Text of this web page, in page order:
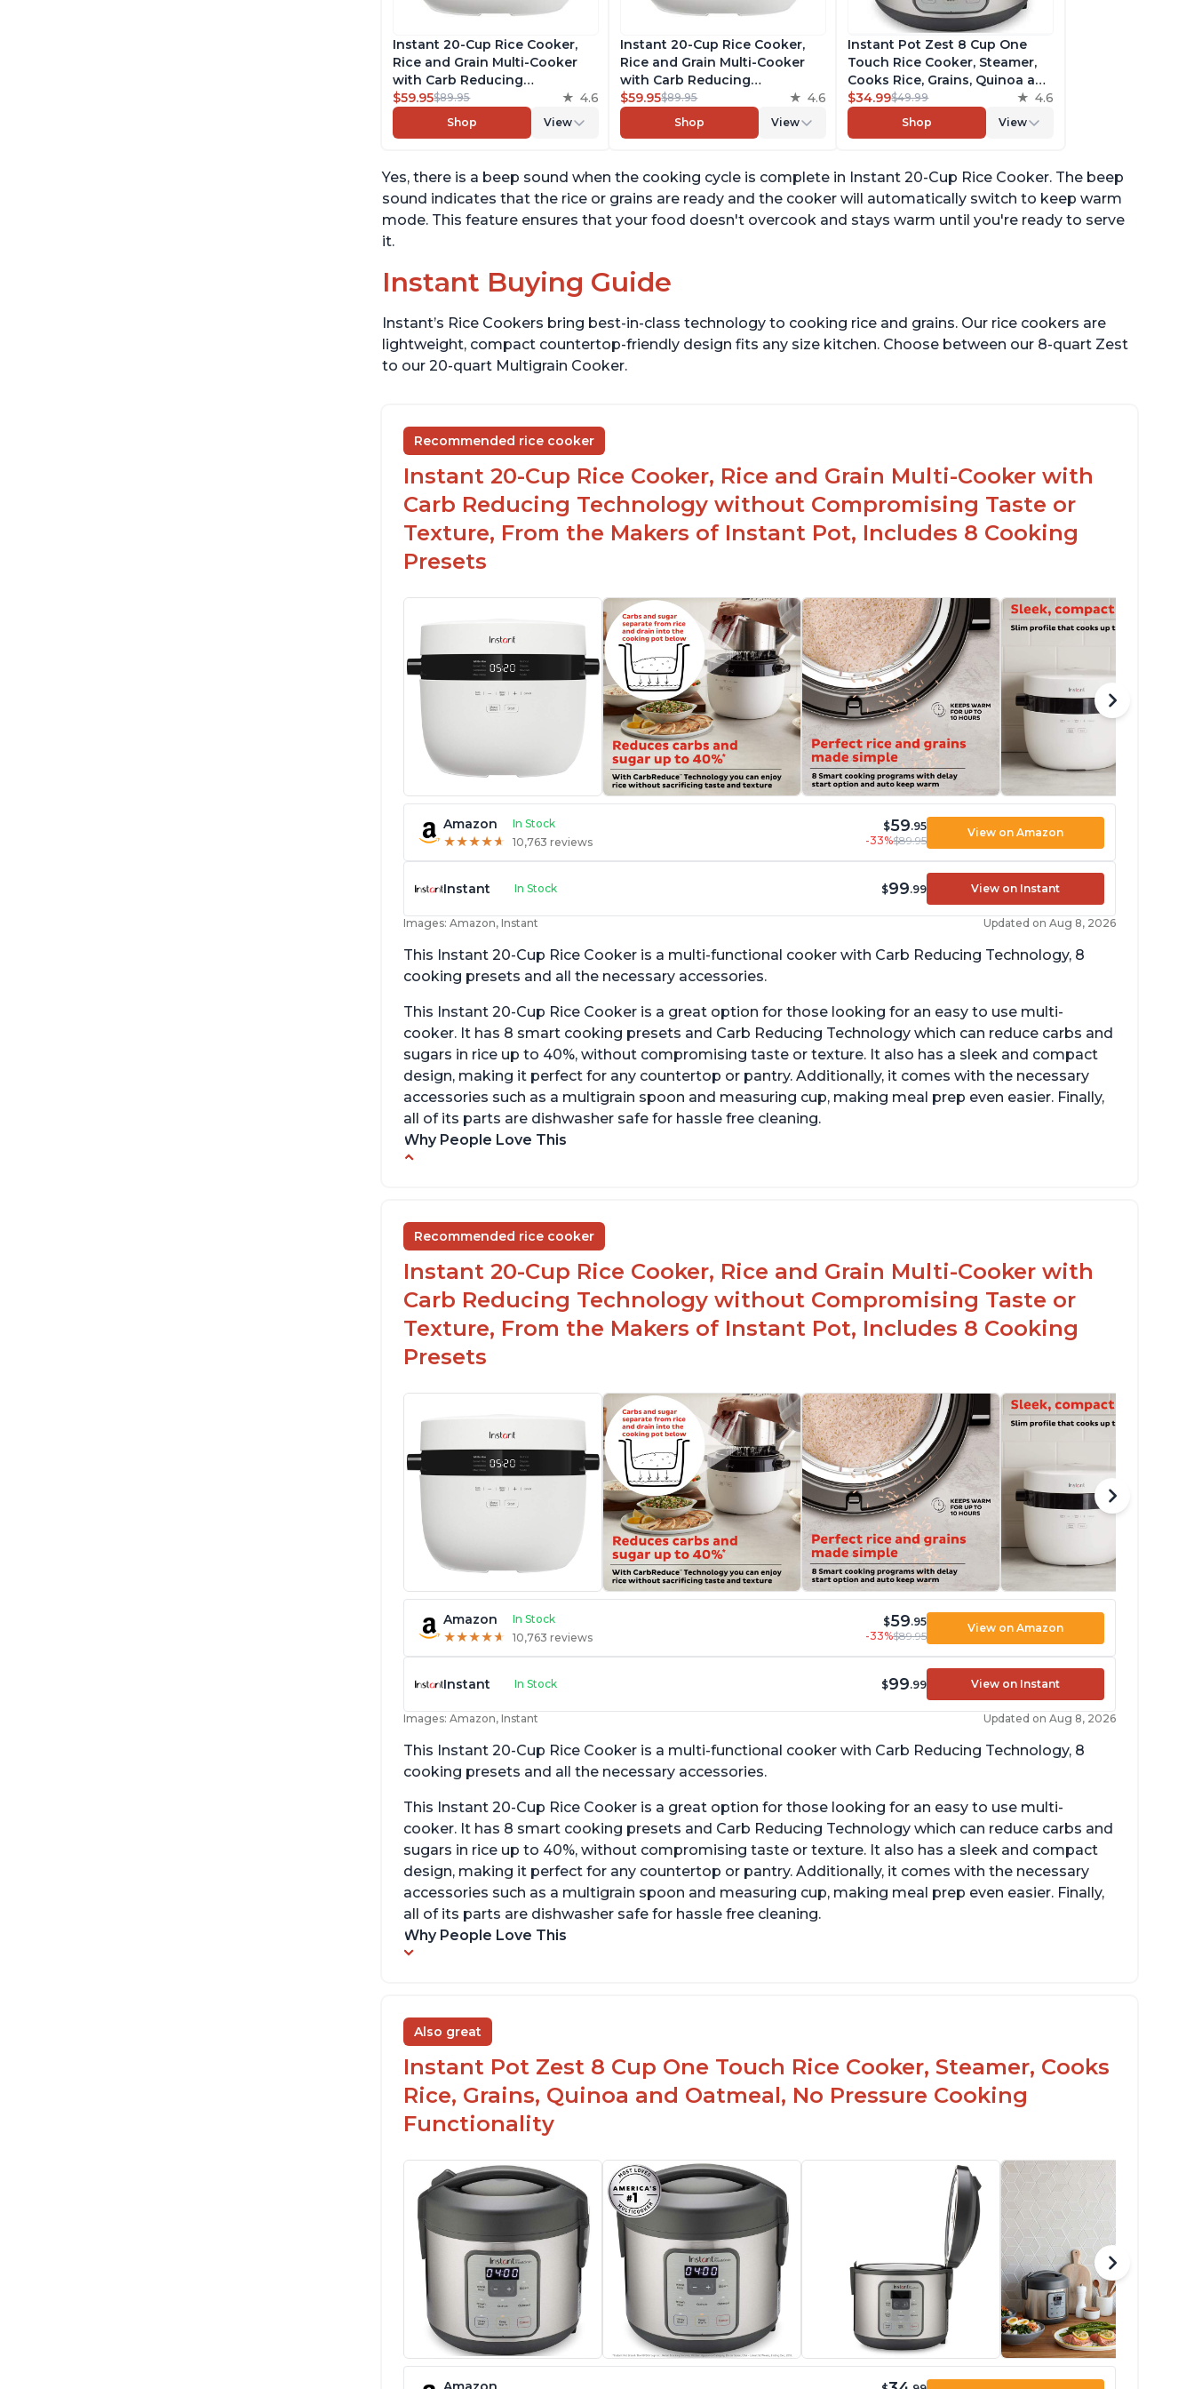
Instant 20-Cup Rice Cooker,
Rice and Grain Multi-Cooker
with Carb Reducing
Technology without
Compromising Taste or
Texture, From the Makers of
Cooking Presets
$59.95$89.95 4.6
Shop View
Instant 20-Cup Rice Cooker,
Rice and Grain Multi-Cooker
with Carb Reducing
Technology without
Compromising Taste or
Texture, From the Makers of
Cooking Presets
$59.95$89.95 4.6
Shop View
Instant Pot Zest 8 Cup One
Touch Rice Cooker, Steamer,
Cooks Rice, Grains, Quinoa and
Oatmeal, No Pressure Cooking
Functionality
$34.99$49.99 4.6
Shop View
Yes, there is a beep sound when the cooking cycle is complete in Instant 20-Cup Rice Cooker. The beep
sound indicates that the rice or grains are ready and the cooker will automatically switch to keep warm
mode. This feature ensures that your food doesn't overcook and stays warm until you're ready to serve
it.
Instant Buying Guide
Instant’s Rice Cookers bring best-in-class technology to cooking rice and grains. Our rice cookers are
lightweight, compact countertop-friendly design fits any size kitchen. Choose between our 8-quart Zest
to our 20-quart Multigrain Cooker.
Recommended rice cooker
Instant 20-Cup Rice Cooker, Rice and Grain Multi-Cooker with
Carb Reducing Technology without Compromising Taste or
Texture, From the Makers of Instant Pot, Includes 8 Cooking
Presets
Amazon In Stock
★★★★★
★★★★★ 10,763 reviews
$59.95
-33%$89.95
View on Amazon
Instant In Stock $99.99 View on Instant
Images: Amazon, Instant Updated on Aug 8, 2026
This Instant 20-Cup Rice Cooker is a multi-functional cooker with Carb Reducing Technology, 8
cooking presets and all the necessary accessories.
This Instant 20-Cup Rice Cooker is a great option for those looking for an easy to use multi-
cooker. It has 8 smart cooking presets and Carb Reducing Technology which can reduce carbs and
sugars in rice up to 40%, without compromising taste or texture. It also has a sleek and compact
design, making it perfect for any countertop or pantry. Additionally, it comes with the necessary
accessories such as a multigrain spoon and measuring cup, making meal prep even easier. Finally,
all of its parts are dishwasher safe for hassle free cleaning.
Why People Love This
Non-stick coating and stainless steel knob on
lid make cleanup easy
1500 Watts of power and adjustable
temperature range of 77°F - 203°F ensure
Recommended rice cooker
Instant 20-Cup Rice Cooker, Rice and Grain Multi-Cooker with
Carb Reducing Technology without Compromising Taste or
Texture, From the Makers of Instant Pot, Includes 8 Cooking
Presets
Amazon In Stock
★★★★★
★★★★★ 10,763 reviews
$59.95
-33%$89.95
View on Amazon
Instant In Stock $99.99 View on Instant
Images: Amazon, Instant Updated on Aug 8, 2026
This Instant 20-Cup Rice Cooker is a multi-functional cooker with Carb Reducing Technology, 8
cooking presets and all the necessary accessories.
This Instant 20-Cup Rice Cooker is a great option for those looking for an easy to use multi-
cooker. It has 8 smart cooking presets and Carb Reducing Technology which can reduce carbs and
sugars in rice up to 40%, without compromising taste or texture. It also has a sleek and compact
design, making it perfect for any countertop or pantry. Additionally, it comes with the necessary
accessories such as a multigrain spoon and measuring cup, making meal prep even easier. Finally,
all of its parts are dishwasher safe for hassle free cleaning.
Why People Love This
Also great
Instant Pot Zest 8 Cup One Touch Rice Cooker, Steamer, Cooks
Rice, Grains, Quinoa and Oatmeal, No Pressure Cooking
Functionality